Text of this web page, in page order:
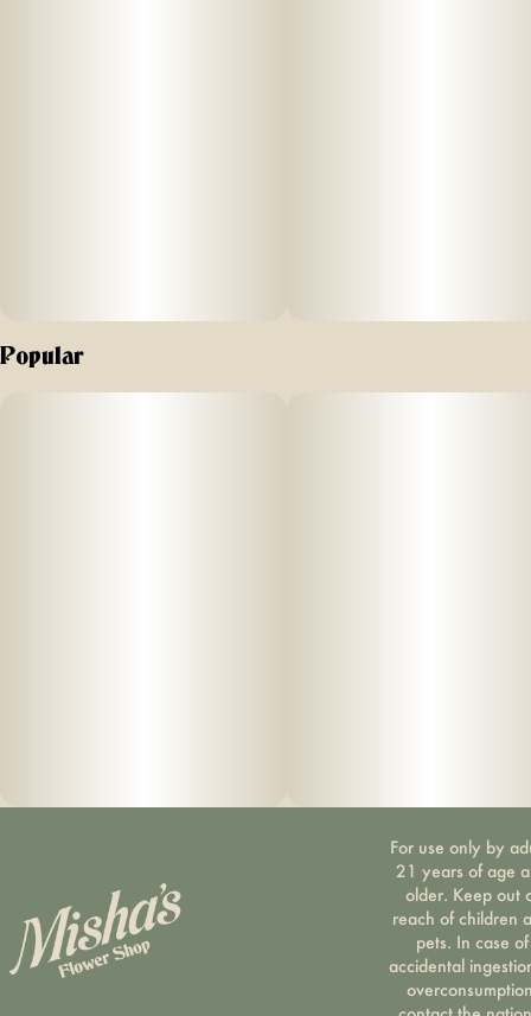
Popular
For use only by
21 years of age
older. Keep out
reach of children
pets. In case of
accidental